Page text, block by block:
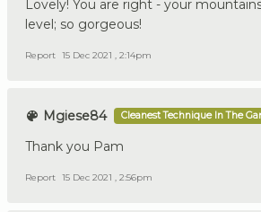
Lovely! You are right - your
level; so gorgeous!
Report 15 Dec 2021 , 2:14pm
Mgiese84 Cleanest Technique In The
Thank you Pam
Report 15 Dec 2021 , 2:56pm